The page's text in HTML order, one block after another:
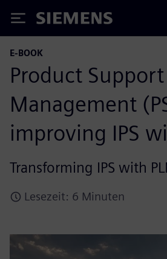
Siemens
E-BOOK
Product
Management
improving IPS
Transforming IPS with
Lesezeit: 6 Minuten